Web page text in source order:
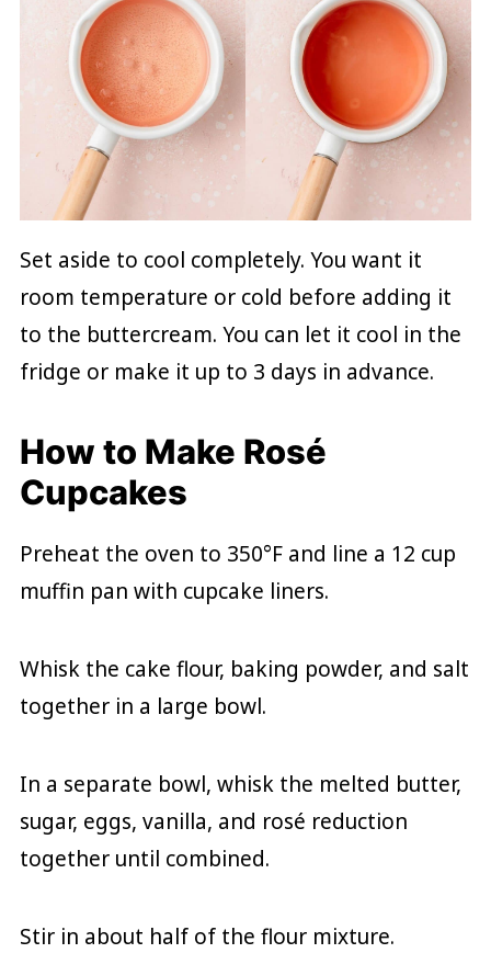
Set aside to cool completely. You want it
room temperature or cold before adding it
to the buttercream. You can let it cool in the
fridge or make it up to 3 days in advance.
How to Make Rosé
Cupcakes
Preheat the oven to 350°F and line a 12 cup
muffin pan with cupcake liners.
Whisk the cake flour, baking powder, and salt
together in a large bowl.
In a separate bowl, whisk the melted butter,
sugar, eggs, vanilla, and rosé reduction
together until combined.
Stir in about half of the flour mixture.